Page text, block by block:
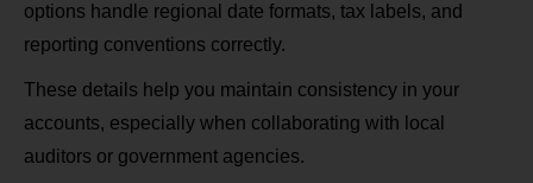
options handle regional date formats, tax labels, and
reporting conventions correctly.
These details help you maintain consistency in your
accounts, especially when collaborating with local
auditors or government agencies.